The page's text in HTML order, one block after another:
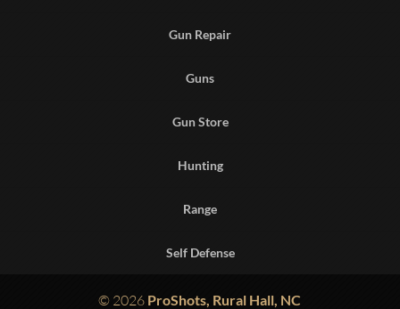
Gun Repair
Guns
Gun Store
Hunting
Range
Self Defense
© 2026 ProShots, Rural Hall, NC